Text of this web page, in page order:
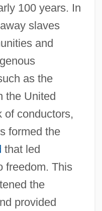
100 years. In
slaves
and
as the
the United
of conductors,
formed the
that led
freedom. This
the
provided